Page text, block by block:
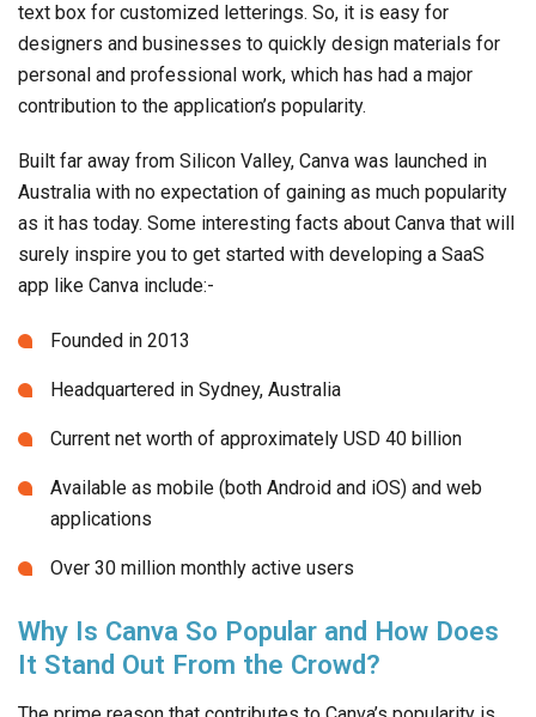
text box for customized letterings. So, it is easy for
designers and businesses to quickly design materials for
personal and professional work, which has had a major
contribution to the application’s popularity.
Built far away from Silicon Valley, Canva was launched in
Australia with no expectation of gaining as much popularity
as it has today. Some interesting facts about Canva that will
surely inspire you to get started with developing a SaaS
app like Canva include:-
Founded in 2013
Headquartered in Sydney, Australia
Current net worth of approximately USD 40 billion
Available as mobile (both Android and iOS) and web
applications
Over 30 million monthly active users
Why Is Canva So Popular and How Does
It Stand Out From the Crowd?